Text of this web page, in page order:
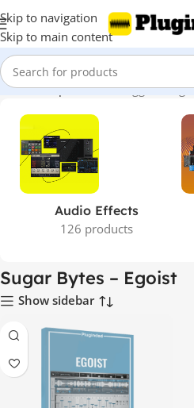
Skip to navigation
Skip to main content
Home Shop Products tagged
Audio Effects
126 products
Sugar Bytes – Egoist
Show sidebar